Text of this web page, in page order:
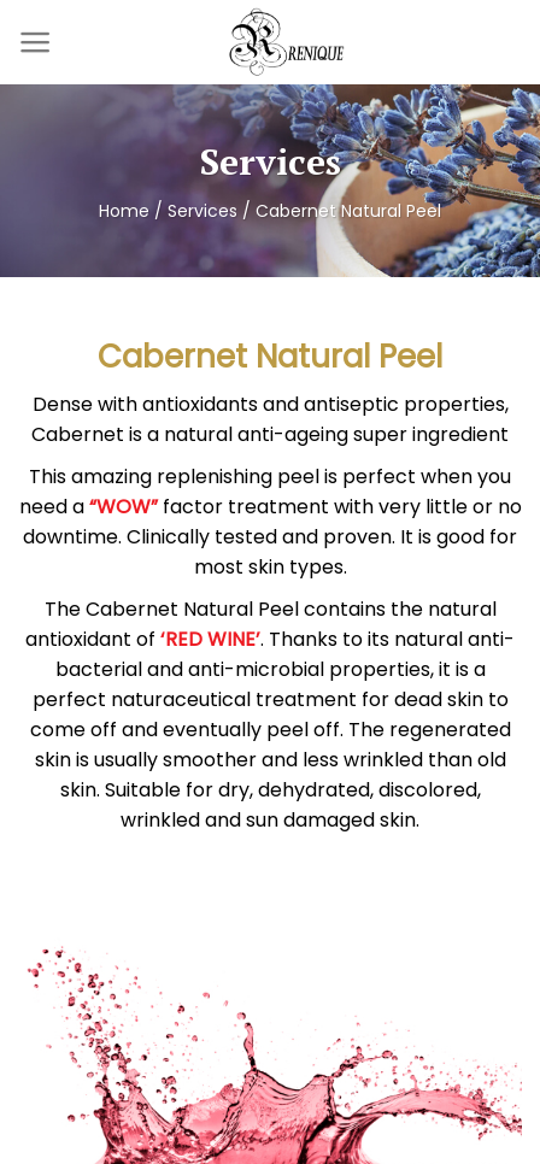
Services
Home / Services / Cabernet Natural Peel
Cabernet Natural Peel
Dense with antioxidants and antiseptic properties,
Cabernet is a natural anti-ageing super ingredient
This amazing replenishing peel is perfect when you
need a“WOW”factor treatment with very little or no
downtime. Clinically tested and proven. It is good for
most skin types.
The Cabernet Natural Peel contains the natural
antioxidant of ‘RED WINE’. Thanks to its natural anti-
bacterial and anti-microbial properties, it is a
perfect naturaceutical treatment for dead skin to
come off and eventually peel off. The regenerated
skin is usually smoother and less wrinkled than old
skin. Suitable for dry, dehydrated, discolored,
wrinkled and sun damaged skin.